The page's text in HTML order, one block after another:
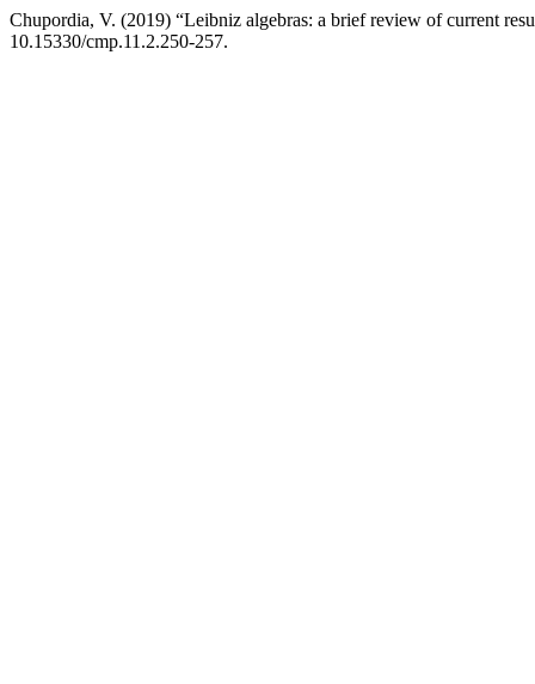
Chupordia, V. (2019) “Leibniz algebras: a brief review of current
10.15330/cmp.11.2.250-257.